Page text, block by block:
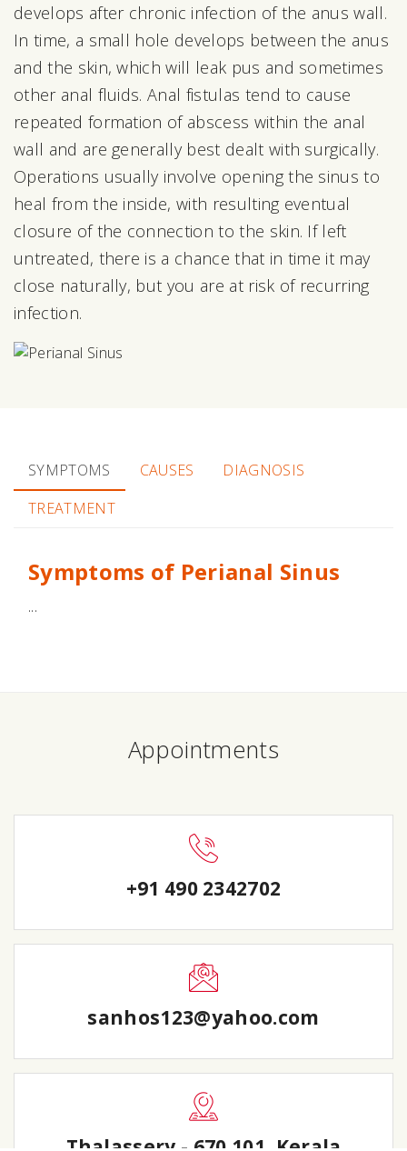
develops after chronic infection of the anus wall.
In time, a small hole develops between the anus
and the skin, which will leak pus and sometimes
other anal fluids. Anal fistulas tend to cause
repeated formation of abscess within the anal
wall and are generally best dealt with surgically.
Operations usually involve opening the sinus to
heal from the inside, with resulting eventual
closure of the connection to the skin. If left
untreated, there is a chance that in time it may
close naturally, but you are at risk of recurring
infection.
SYMPTOMS CAUSES
DIAGNOSIS
TREATMENT
Symptoms of Perianal Sinus
...
Appointments
+91 490 2342702
sanhos123@yahoo.com